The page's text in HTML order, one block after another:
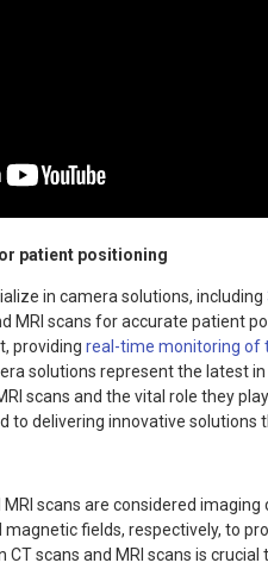
patient positioning
in camera solutions, including
MRI scans for accurate patient
providing real-time monitoring of
solutions represent the latest
scans and the vital role they
to delivering innovative solutions
MRI scans are considered
magnetic fields, respectively, to
CT scans and MRI scans is